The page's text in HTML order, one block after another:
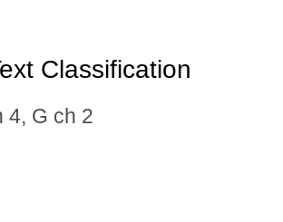
Classification
4, G ch 2